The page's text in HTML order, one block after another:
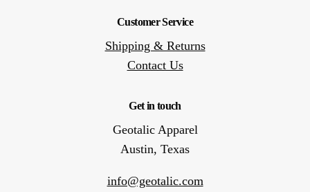
Customer Service
Shipping & Returns
Contact Us
Get in touch
Geotalic Apparel
Austin, Texas
info@geotalic.com